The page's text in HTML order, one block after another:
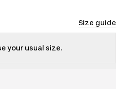
Size guide
your usual size.